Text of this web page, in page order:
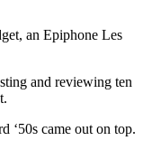
an Epiphone Les
and reviewing ten
‘50s came out on top.